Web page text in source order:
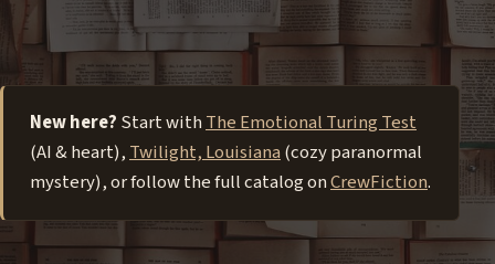
New here? Start withThe Emotional Turing Test
(AI & heart),Twilight, Louisiana(cozy paranormal
mystery), or follow the full catalog onCrewFiction.